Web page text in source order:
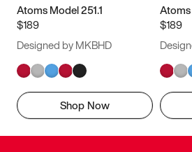
Atoms Model 251.1
$189
Designed by MKBHD
Shop Now
Atoms
$189